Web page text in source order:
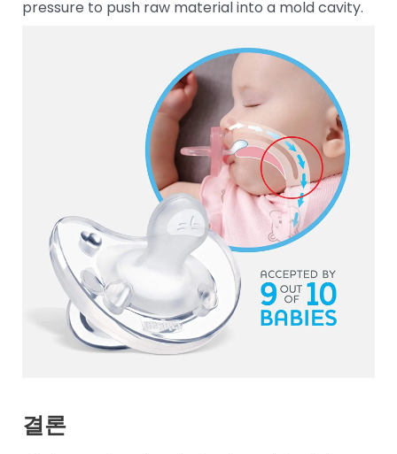
pressure to push raw material into a mold cavity.
결론